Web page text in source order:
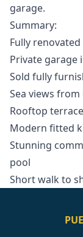
garage.
Summary:
Fully
Private garage
Sold fully
Sea views
Rooftop
Modern fitted
Stunning
pool
Short walk to